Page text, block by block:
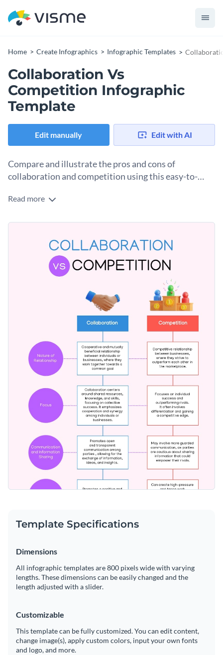
Home Create Infographics Infographic Templates
Collaboration Vs
Competition Infographic
Template
Edit manually Edit with AI
Compare and illustrate the pros and cons of
collaboration and competition using this easy-to-
The debate between collaboration and competition in the
comparison, using attractive visuals, contrasting color
Visme's flexible editor to reflect your standpoint.
Access free, built-in design assets or upload your own
Visualize data with customizable charts and widgets
Add animation, interactivity, audio, video and links
Download in PDF, JPG, PNG and HTML5 format
Create page-turners with Visme’s flipbook effect
Share online with a link or embed on your website
Edit this template today, or browse through Visme's
to find a suitable fit for your
Edit this template with ourinfographic maker !
Read more
Template Specifications
Dimensions
All infographic templates are 800 pixels wide with varying
lengths. These dimensions can be easily changed and the
length adjusted with a slider.
Customizable
This template can be fully customized. You can edit content,
change image(s), apply custom colors, input your own fonts
and logo, and more.